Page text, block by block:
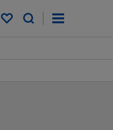
My saved items